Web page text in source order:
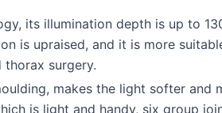
its illumination depth is up to
is upraised, and it is more
thorax surgery.
makes the light softer and
is light and handy, six group